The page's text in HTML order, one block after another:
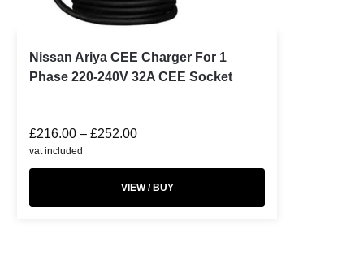
Nissan Ariya CEE Charger For 1
Phase 220-240V 32A CEE Socket
£216.00 – £252.00
vat included
VIEW / BUY